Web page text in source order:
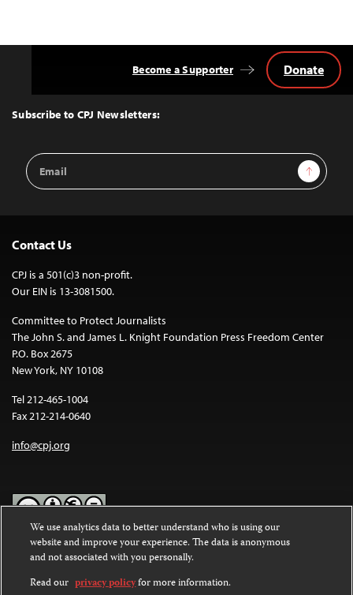
Top
Subscribe to CPJ Newsletters:
Email
Address
Sign Up
Become a Supporter Donate
Contact Us
CPJ is a 501(c)3 non-profit.
Our EIN is 13-3081500.
Committee to Protect Journalists
The John S. and James L. Knight Foundation Press Freedom Center
P.O. Box 2675
New York, NY 10108
Tel 212-465-1004
Fax 212-214-0640
info@cpj.org
Except where noted, text on this website is licensed under a
Commons Attribution-NonCommercial-NoDerivatives 4.0
International License.
We use analytics data to better understand who is using our
website and improve your experience. The data is anonymous
and not associated with you personally.
Read our privacy policyfor more information.